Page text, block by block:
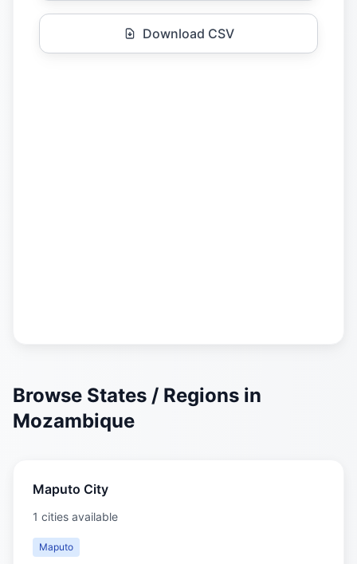
Download CSV
Browse States / Regions in
Mozambique
Maputo City
1 cities available
Maputo